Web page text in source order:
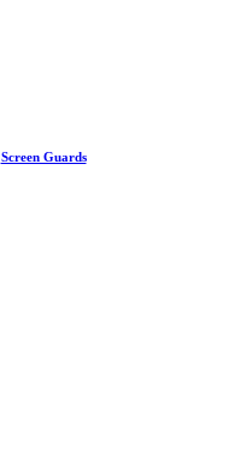
Screen Guards